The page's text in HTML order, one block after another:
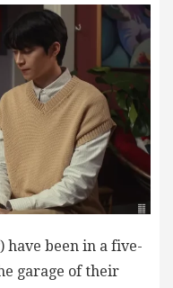
have been in a five-
garage of their